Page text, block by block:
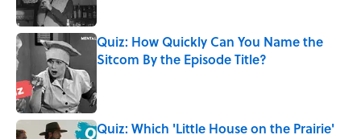
Quiz: How Quickly Can You Name the
Sitcom By the Episode Title?
Quiz: Which 'Little House on the Prairie'